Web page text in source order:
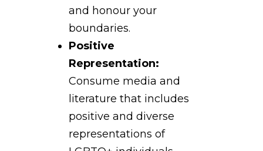
and honour your
boundaries.
Positive
Representation:
Consume media and
literature that includes
positive and diverse
representations of